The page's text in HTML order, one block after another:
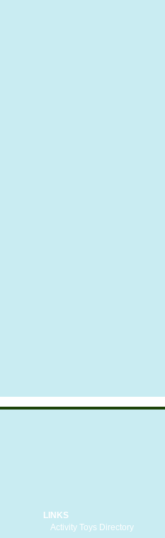
LINKS
Activity Toys Directory